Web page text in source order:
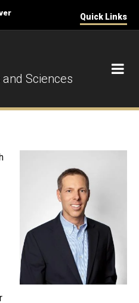
Quick Links
Sciences